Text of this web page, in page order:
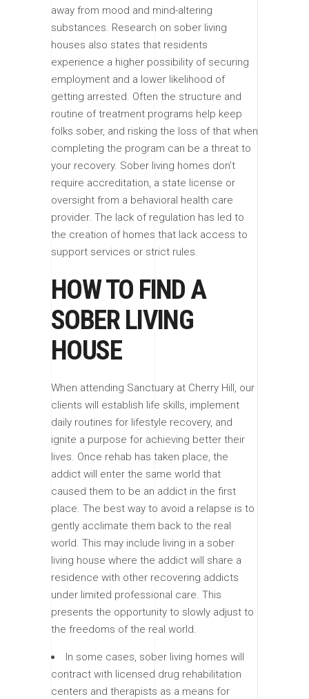
away from mood and mind-altering
substances. Research on sober living
houses also states that residents
experience a higher possibility of securing
employment and a lower likelihood of
getting arrested. Often the structure and
routine of treatment programs help keep
folks sober, and risking the loss of that when
completing the program can be a threat to
your recovery. Sober living homes don’t
require accreditation, a state license or
oversight from a behavioral health care
provider. The lack of regulation has led to
the creation of homes that lack access to
support services or strict rules.
HOW TO FIND A
SOBER LIVING
HOUSE
When attending Sanctuary at Cherry Hill, our
clients will establish life skills, implement
daily routines for lifestyle recovery, and
ignite a purpose for achieving better their
lives. Once rehab has taken place, the
addict will enter the same world that
caused them to be an addict in the first
place. The best way to avoid a relapse is to
gently acclimate them back to the real
world. This may include living in a sober
living house where the addict will share a
residence with other recovering addicts
under limited professional care. This
presents the opportunity to slowly adjust to
the freedoms of the real world.
In some cases, sober living homes will
contract with licensed drug rehabilitation
centers and therapists as a means for